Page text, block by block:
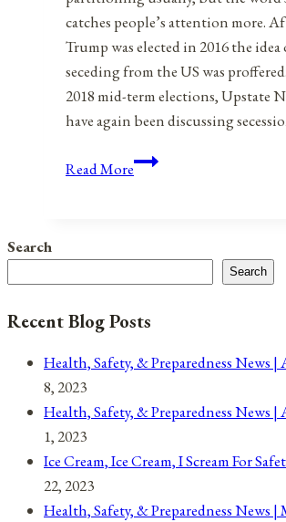
catches people’s attention more.
Trump was elected in 2016 the
seceding from the US was
2018 mid-term elections, Upstate
have again been discussing
Read MoreRebooting
of
America:
1:
80
Search
Search
Recent Blog Posts
Health, Safety, & Preparedness News |
8, 2023
Health, Safety, & Preparedness News |
1, 2023
Ice Cream, Ice Cream, I Scream For
22, 2023
Health, Safety, & Preparedness News |